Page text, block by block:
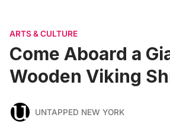
ARTS & CULTURE
Come Aboard a
Wooden Viking
UNTAPPED NEW YORK